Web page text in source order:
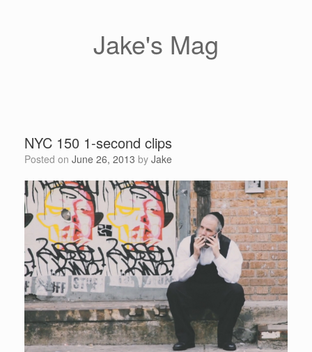
Jake's Mag
NYC 150 1-second clips
Posted on June 26, 2013 by Jake